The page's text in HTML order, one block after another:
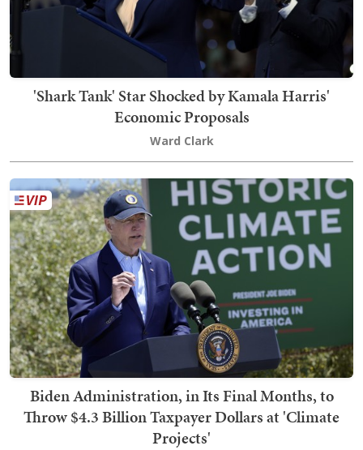
'Shark Tank' Star Shocked by Kamala Harris'
Economic Proposals
Ward Clark
Biden Administration, in Its Final Months, to
Throw $4.3 Billion Taxpayer Dollars at 'Climate
Projects'